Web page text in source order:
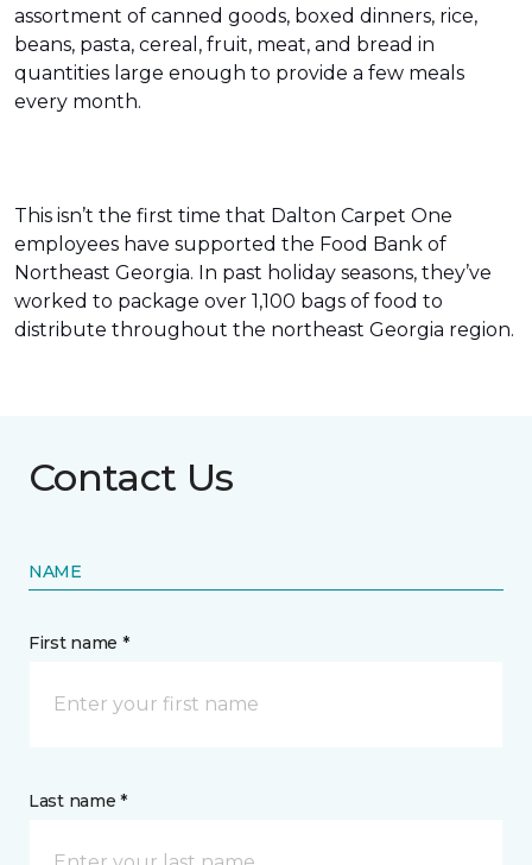
assortment of canned goods, boxed dinners, rice,
beans, pasta, cereal, fruit, meat, and bread in
quantities large enough to provide a few meals
every month.
This isn’t the first time that Dalton Carpet One
employees have supported the Food Bank of
Northeast Georgia. In past holiday seasons, they’ve
worked to package over 1,100 bags of food to
distribute throughout the northeast Georgia region.
Contact Us
NAME
First name *
Last name *